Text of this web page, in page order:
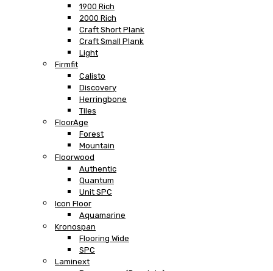
1900 Rich
2000 Rich
Craft Short Plank
Craft Small Plank
Light
Firmfit
Calisto
Discovery
Herringbone
Tiles
FloorAge
Forest
Mountain
Floorwood
Authentic
Quantum
Unit SPC
Icon Floor
Aquamarine
Kronospan
Flooring Wide
SPC
Laminext